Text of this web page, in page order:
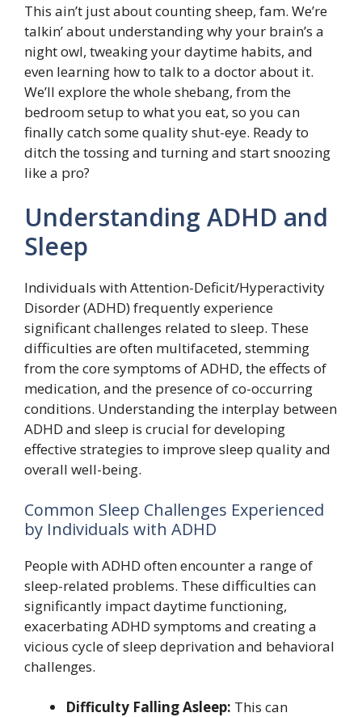
This ain’t just about counting sheep, fam. We’re
talkin’ about understanding why your brain’s a
night owl, tweaking your daytime habits, and
even learning how to talk to a doctor about it.
We’ll explore the whole shebang, from the
bedroom setup to what you eat, so you can
finally catch some quality shut-eye. Ready to
ditch the tossing and turning and start snoozing
like a pro?
Understanding ADHD and
Sleep
Individuals with Attention-Deficit/Hyperactivity
Disorder (ADHD) frequently experience
significant challenges related to sleep. These
difficulties are often multifaceted, stemming
from the core symptoms of ADHD, the effects of
medication, and the presence of co-occurring
conditions. Understanding the interplay between
ADHD and sleep is crucial for developing
effective strategies to improve sleep quality and
overall well-being.
Common Sleep Challenges Experienced
by Individuals with ADHD
People with ADHD often encounter a range of
sleep-related problems. These difficulties can
significantly impact daytime functioning,
exacerbating ADHD symptoms and creating a
vicious cycle of sleep deprivation and behavioral
challenges.
Difficulty Falling Asleep: This can